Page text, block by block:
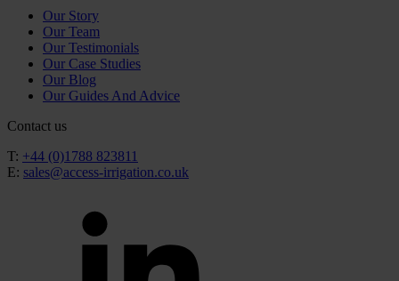
Our Story
Our Team
Our Testimonials
Our Case Studies
Our Blog
Our Guides And Advice
Contact us
T: +44 (0)1788 823811
E: sales@access-irrigation.co.uk